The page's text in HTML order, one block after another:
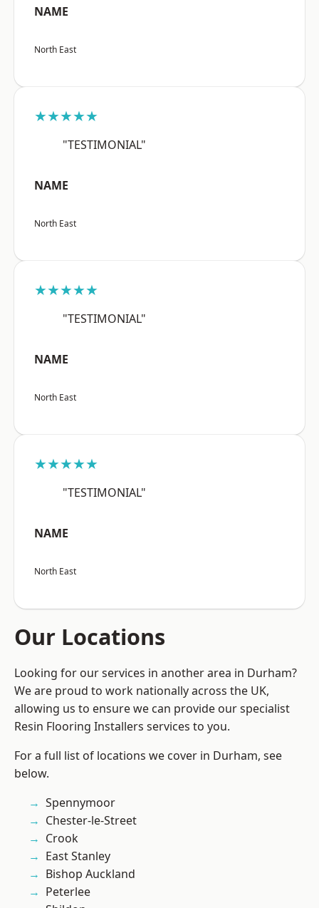
NAME
North East
★★★★★
"TESTIMONIAL"
NAME
North East
★★★★★
"TESTIMONIAL"
NAME
North East
★★★★★
"TESTIMONIAL"
NAME
North East
Our Locations
Looking for our services in another area in Durham?
We are proud to work nationally across the UK,
allowing us to ensure we can provide our specialist
Resin Flooring Installers services to you.
For a full list of locations we cover in Durham, see
below.
Spennymoor
Chester-le-Street
Crook
East Stanley
Bishop Auckland
Peterlee